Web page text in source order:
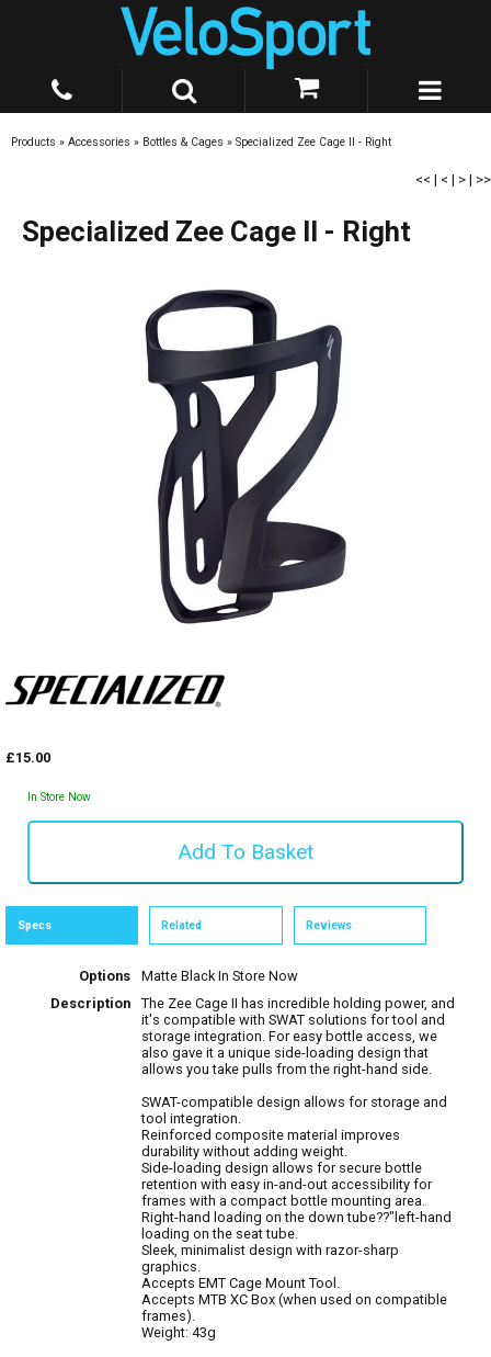
Products » Accessories » Bottles & Cages » Specialized Zee Cage II - Right
<< | < | > | >>
Specialized Zee Cage II - Right
£15.00
In Store Now
Specs Related Reviews
Options Matte BlackIn Store Now
Description
The Zee Cage II has incredible holding power, and
it's compatible with SWAT solutions for tool and
storage integration. For easy bottle access, we
also gave it a unique side-loading design that
allows you take pulls from the right-hand side.
SWAT-compatible design allows for storage and
tool integration.
Reinforced composite material improves
durability without adding weight.
Side-loading design allows for secure bottle
retention with easy in-and-out accessibility for
frames with a compact bottle mounting area.
Right-hand loading on the down tube??"left-hand
loading on the seat tube.
Sleek, minimalist design with razor-sharp
graphics.
Accepts EMT Cage Mount Tool.
Accepts MTB XC Box (when used on compatible
frames).
Weight: 43g